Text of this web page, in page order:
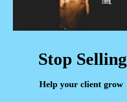
Stop Selling
Help your client grow